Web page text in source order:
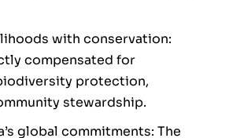
with conservation:
compensated for
protection,
stewardship.
global commitments: The